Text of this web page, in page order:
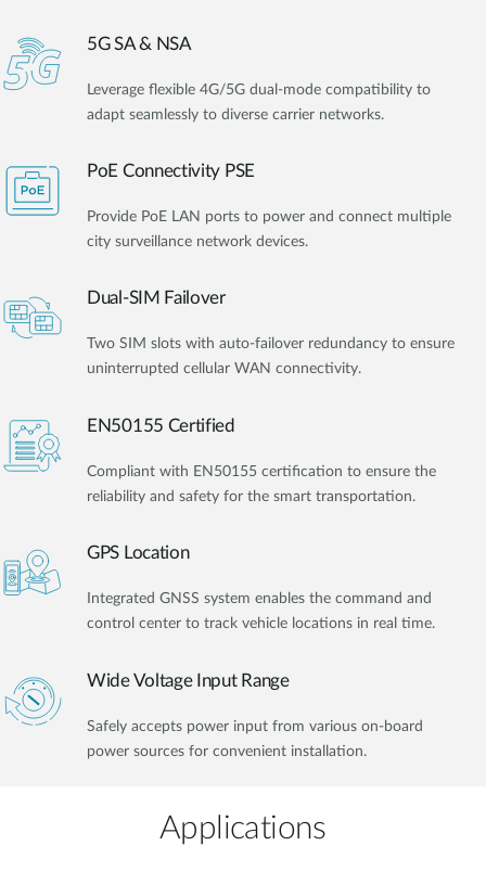
5G SA & NSA
Leverage flexible 4G/5G dual-mode compatibility to
adapt seamlessly to diverse carrier networks.
PoE Connectivity PSE
Provide PoE LAN ports to power and connect multiple
city surveillance network devices.
Dual-SIM Failover
Two SIM slots with auto-failover redundancy to ensure
uninterrupted cellular WAN connectivity.
EN50155 Certified
Compliant with EN50155 certification to ensure the
reliability and safety for the smart transportation.
GPS Location
Integrated GNSS system enables the command and
control center to track vehicle locations in real time.
Wide Voltage Input Range
Safely accepts power input from various on-board
power sources for convenient installation.
Applications